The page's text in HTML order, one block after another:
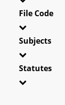
File Code
Subjects
Statutes